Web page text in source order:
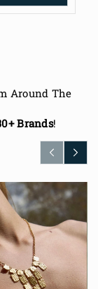
Around The
Brands!